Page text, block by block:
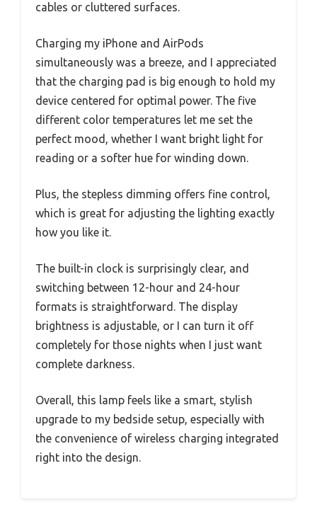
cables or cluttered surfaces.
Charging my iPhone and AirPods
simultaneously was a breeze, and I appreciated
that the charging pad is big enough to hold my
device centered for optimal power. The five
different color temperatures let me set the
perfect mood, whether I want bright light for
reading or a softer hue for winding down.
Plus, the stepless dimming offers fine control,
which is great for adjusting the lighting exactly
how you like it.
The built-in clock is surprisingly clear, and
switching between 12-hour and 24-hour
formats is straightforward. The display
brightness is adjustable, or I can turn it off
completely for those nights when I just want
complete darkness.
Overall, this lamp feels like a smart, stylish
upgrade to my bedside setup, especially with
the convenience of wireless charging integrated
right into the design.